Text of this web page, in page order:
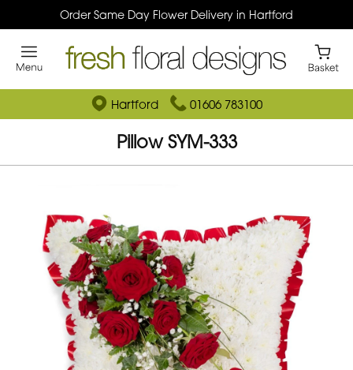
Order Same Day Flower Delivery in Hartford
Hartford 01606 783100
Pillow SYM-333